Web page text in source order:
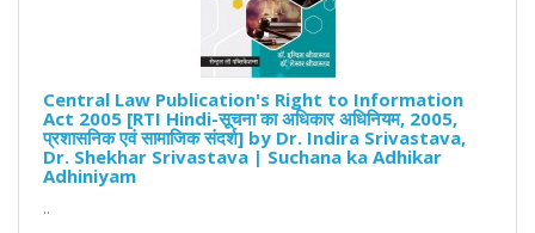
Central Law Publication's Right to Information
Act 2005 [RTI Hindi-सूचना का अधिकार अधिनियम, 2005,
प्रशासनिक एवं सामाजिक संदर्श] by Dr. Indira Srivastava,
Dr. Shekhar Srivastava | Suchana ka Adhikar
Adhiniyam
..